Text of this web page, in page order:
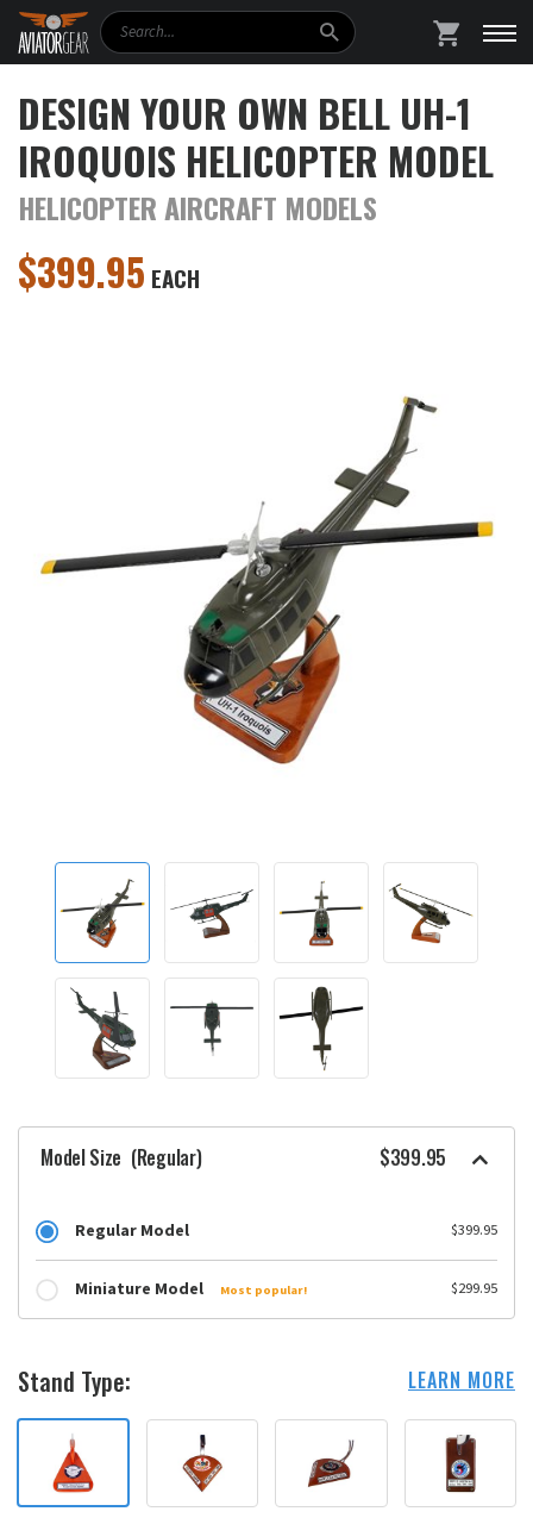
Search
DESIGN YOUR OWN BELL UH-1
IROQUOIS HELICOPTER MODEL
HELICOPTER AIRCRAFT MODELS
$399.95 EACH
Model Size (Regular) $399.95
Regular Model $399.95
Miniature Model Most popular! $299.95
Stand Type: LEARN MORE